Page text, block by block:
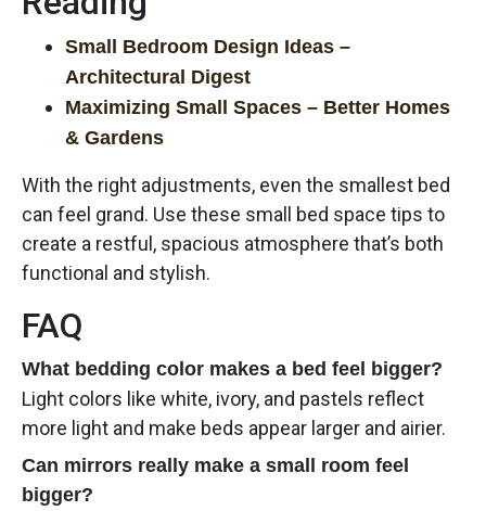
Small Bedroom Design Ideas –
Architectural Digest
Maximizing Small Spaces – Better Homes
& Gardens
With the right adjustments, even the smallest bed
can feel grand. Use these small bed space tips to
create a restful, spacious atmosphere that’s both
functional and stylish.
FAQ
What bedding color makes a bed feel bigger?
Light colors like white, ivory, and pastels reflect
more light and make beds appear larger and airier.
Can mirrors really make a small room feel
bigger?